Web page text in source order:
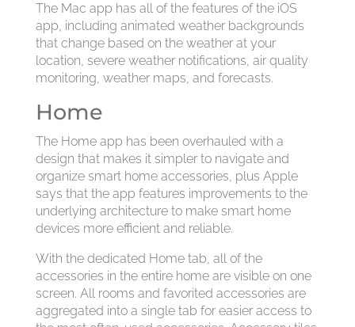
The Mac app has all of the features of the iOS
app, including animated weather backgrounds
that change based on the weather at your
location, severe weather notifications, air quality
monitoring, weather maps, and forecasts.
Home
The Home app has been overhauled with a
design that makes it simpler to navigate and
organize smart home accessories, plus Apple
says that the app features improvements to the
underlying architecture to make smart home
devices more efficient and reliable.
With the dedicated Home tab, all of the
accessories in the entire home are visible on one
screen. All rooms and favorited accessories are
aggregated into a single tab for easier access to